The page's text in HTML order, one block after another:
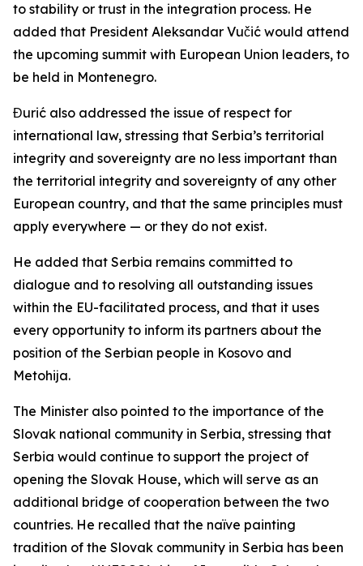
to stability or trust in the integration process. He
added that President Aleksandar Vučić would attend
the upcoming summit with European Union leaders, to
be held in Montenegro.
Đurić also addressed the issue of respect for
international law, stressing that Serbia’s territorial
integrity and sovereignty are no less important than
the territorial integrity and sovereignty of any other
European country, and that the same principles must
apply everywhere — or they do not exist.
He added that Serbia remains committed to
dialogue and to resolving all outstanding issues
within the EU-facilitated process, and that it uses
every opportunity to inform its partners about the
position of the Serbian people in Kosovo and
Metohija.
The Minister also pointed to the importance of the
Slovak national community in Serbia, stressing that
Serbia would continue to support the project of
opening the Slovak House, which will serve as an
additional bridge of cooperation between the two
countries. He recalled that the naïve painting
tradition of the Slovak community in Serbia has been